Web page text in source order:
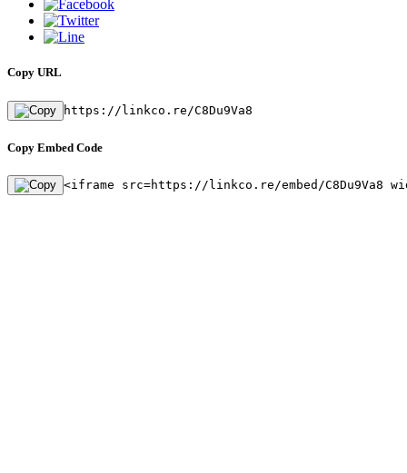
Copy URL
https://linkco.re/C8Du9Va8
Copy Embed Code
<iframe src=https://linkco.re/embed/C8Du9Va8